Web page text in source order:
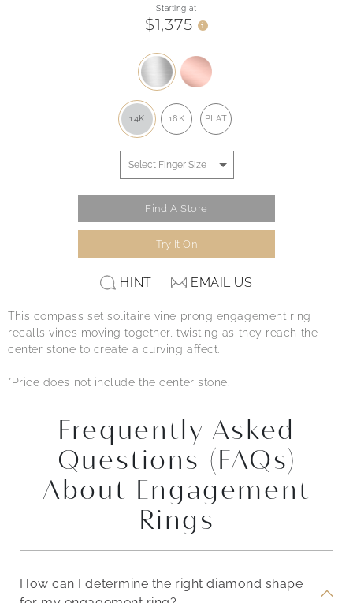
Starting at
$1,375 i
14K 18K PLAT
Find A Store
Try It On
HINT EMAIL US
This compass set solitaire vine prong engagement ring
recalls vines moving together, twisting as they reach the
center stone to create a curving affect.
*Price does not include the center stone.
Frequently Asked
Questions (FAQs)
About Engagement
Rings
How can I determine the right diamond shape